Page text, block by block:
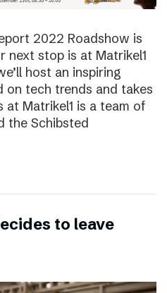
2022 Roadshow is
next stop is at Matrikel1
host an inspiring
on tech trends and takes
at Matrikel1 is a team of
the Schibsted
to leave